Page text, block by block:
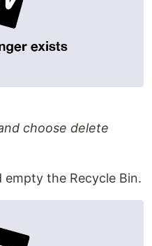
choose delete
the Recycle Bin.